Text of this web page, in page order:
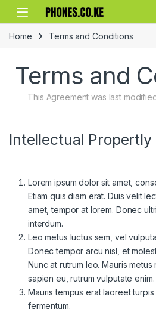
Skip to navigation
Skip to content
Home Terms and Conditions
Terms and
This Agreement was last
Intellectual Propertly
Lorem ipsum dolor sit amet,
Etiam quis diam erat. Duis velit
amet, tempor at lorem. Donec
interdum.
Leo metus luctus sem, vel
Donec tempor arcu nisl, et
Nunc at rutrum leo. Mauris metus
sapien eu, rutrum vulputate enim.
Mauris tempus erat laoreet
fermentum.